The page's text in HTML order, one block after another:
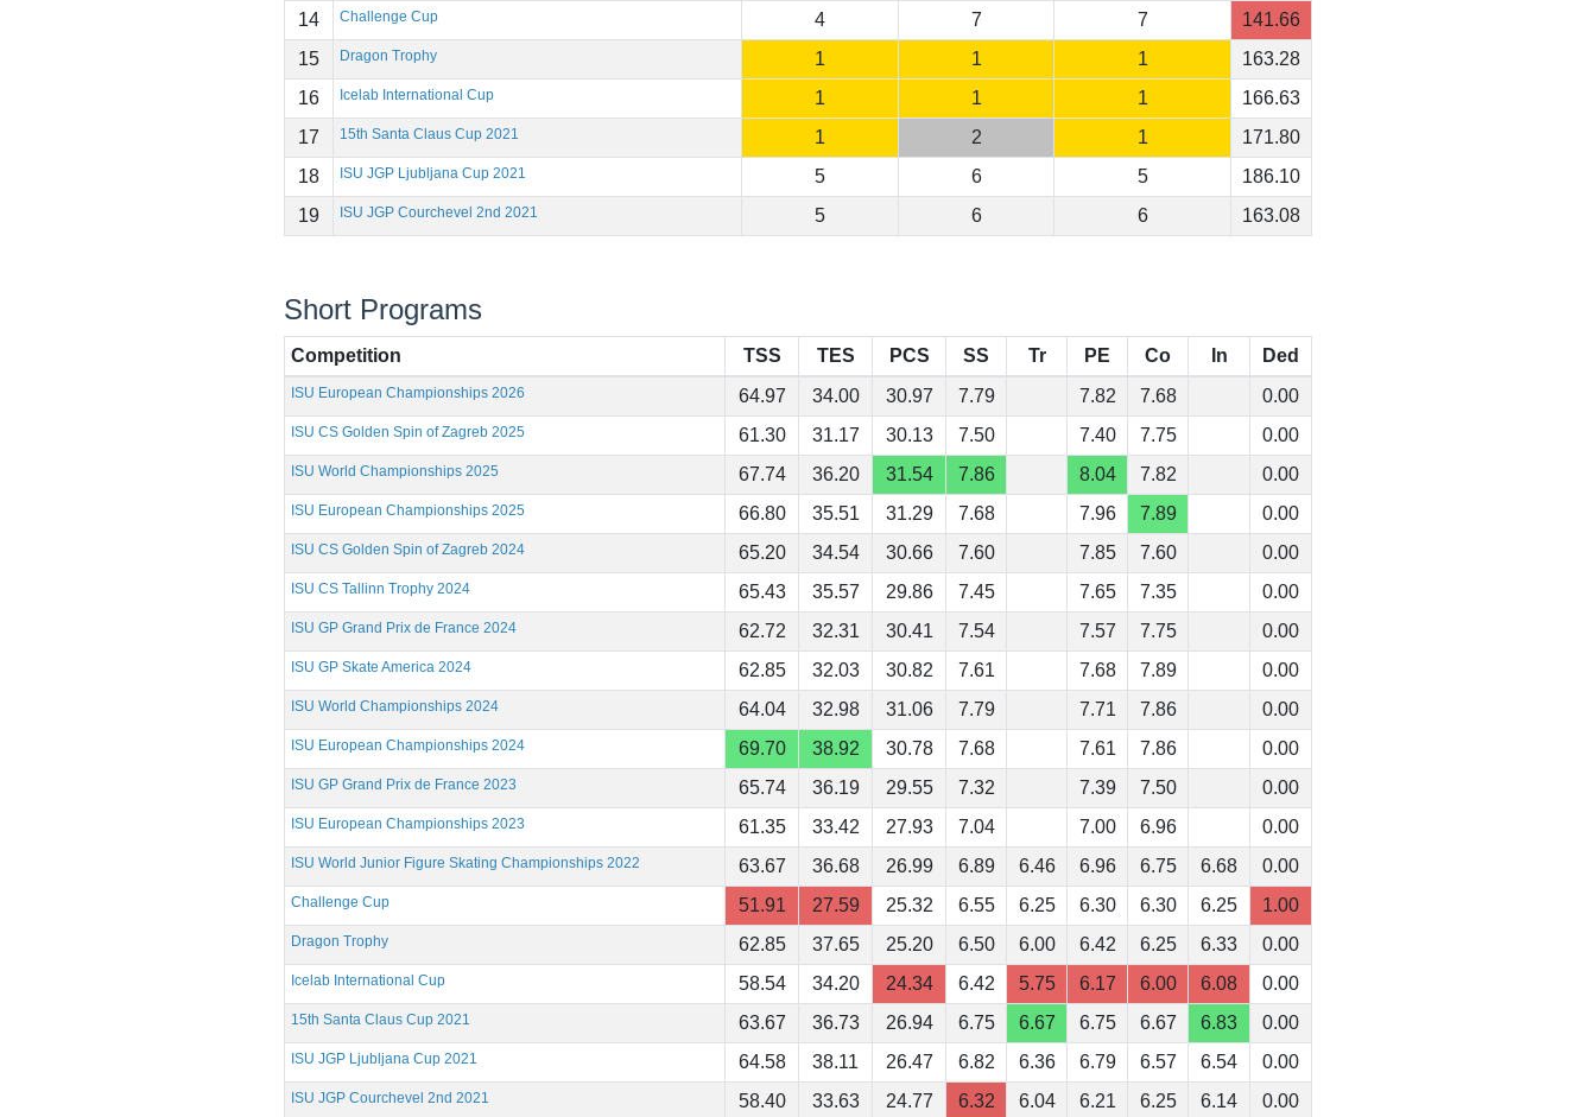
14
Challenge Cup 4 7 7
141.66
15
Dragon Trophy 1 1 1
163.28
16
Icelab International Cup 1 1 1
166.63
17
15th Santa Claus Cup 2021 1 2 1
171.80
18
ISU JGP Ljubljana Cup 2021 5 6 5
186.10
19
ISU JGP Courchevel 2nd 2021 5 6 6 163.08
Short Programs
Competition TSS TES PCS SS Tr PE Co In Ded
ISU European Championships 2026 64.97 34.00 30.97 7.79 7.82 7.68 0.00
ISU CS Golden Spin of Zagreb 2025 61.30 31.17 30.13 7.50 7.40 7.75 0.00
ISU World Championships 2025 67.74 36.20 31.54 7.86 8.04 7.82 0.00
ISU European Championships 2025 66.80 35.51 31.29 7.68 7.96 7.89 0.00
ISU CS Golden Spin of Zagreb 2024 65.20 34.54 30.66 7.60 7.85 7.60 0.00
ISU CS Tallinn Trophy 2024 65.43 35.57 29.86 7.45 7.65 7.35 0.00
ISU GP Grand Prix de France 2024 62.72 32.31 30.41 7.54 7.57 7.75 0.00
ISU GP Skate America 2024 62.85 32.03 30.82 7.61 7.68 7.89 0.00
ISU World Championships 2024 64.04 32.98 31.06 7.79 7.71 7.86 0.00
ISU European Championships 2024 69.70 38.92 30.78 7.68 7.61 7.86 0.00
ISU GP Grand Prix de France 2023 65.74 36.19 29.55 7.32 7.39 7.50 0.00
ISU European Championships 2023 61.35 33.42 27.93 7.04 7.00 6.96 0.00
ISU World Junior Figure Skating Championships 2022 63.67 36.68 26.99 6.89 6.46 6.96 6.75 6.68 0.00
Challenge Cup 51.91 27.59 25.32 6.55 6.25 6.30 6.30 6.25 1.00
Dragon Trophy 62.85 37.65 25.20 6.50 6.00 6.42 6.25 6.33 0.00
Icelab International Cup 58.54 34.20 24.34 6.42 5.75 6.17 6.00 6.08 0.00
15th Santa Claus Cup 2021 63.67 36.73 26.94 6.75 6.67 6.75 6.67 6.83 0.00
ISU JGP Ljubljana Cup 2021 64.58 38.11 26.47 6.82 6.36 6.79 6.57 6.54 0.00
ISU JGP Courchevel 2nd 2021 58.40 33.63 24.77 6.32 6.04 6.21 6.25 6.14 0.00